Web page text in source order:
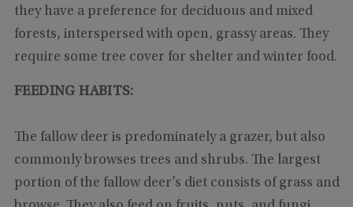
they have a preference for deciduous and mixed
forests, interspersed with open, grassy areas. They
require some tree cover for shelter and winter food.
FEEDING HABITS:
The fallow deer is predominately a grazer, but also
commonly browses trees and shrubs. The largest
portion of the fallow deer’s diet consists of grass and